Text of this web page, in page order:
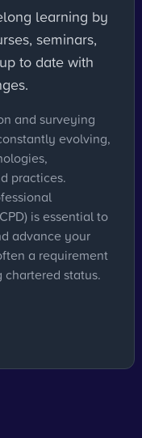
learning by
seminars,
to date with
and surveying
evolving,
practices.
is essential to
advance your
a requirement
status.